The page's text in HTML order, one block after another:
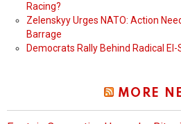
Racing?
Zelenskyy Urges NATO: Action
Barrage
Democrats Rally Behind Radical
MORE